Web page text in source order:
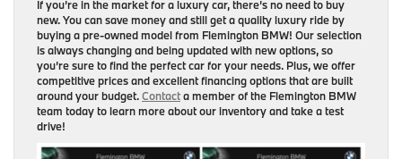
If you’re in the market for a luxury car, there’s no need to buy
new. You can save money and still get a quality luxury ride by
buying a pre-owned model from Flemington BMW! Our selection
is always changing and being updated with new options, so
you’re sure to find the perfect car for your needs. Plus, we offer
competitive prices and excellent financing options that are built
around your budget.Contacta member of the Flemington BMW
team today to learn more about our inventory and take a test
drive!